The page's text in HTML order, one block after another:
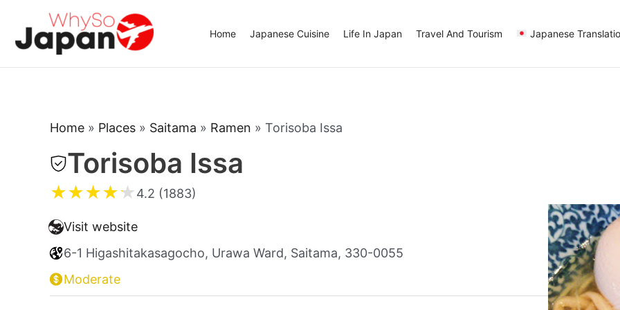
content
Home Japanese Cuisine Life In Japan Travel And Tourism Japanese
Home » Places » Saitama » Ramen » Torisoba Issa
Torisoba Issa
★★★★★4.2 (1883)
Visit website
6-1 Higashitakasagocho, Urawa Ward, Saitama, 330-0055
Moderate